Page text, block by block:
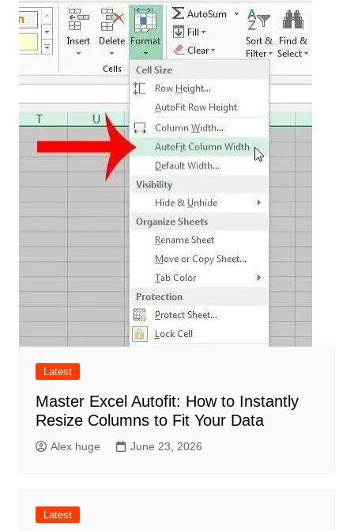
Latest
Master Excel Autofit: How to Instantly
Resize Columns to Fit Your Data
Alex huge June 23, 2026
Latest